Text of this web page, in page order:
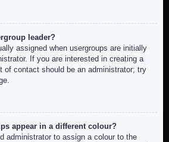
leader?
assigned when usergroups are initially
If you are interested in creating a
of contact should be an administrator; try
appear in a different colour?
administrator to assign a colour to the